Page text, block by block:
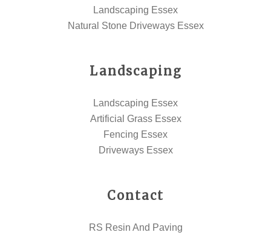
Landscaping Essex
Natural Stone Driveways Essex
Landscaping
Landscaping Essex
Artificial Grass Essex
Fencing Essex
Driveways Essex
Contact
RS Resin And Paving